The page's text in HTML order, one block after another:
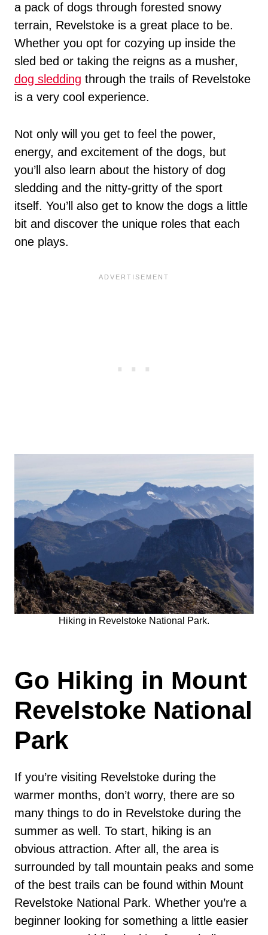
a pack of dogs through forested snowy
terrain, Revelstoke is a great place to be.
Whether you opt for cozying up inside the
sled bed or taking the reigns as a musher,
dog sledding through the trails of Revelstoke
is a very cool experience.
Not only will you get to feel the power,
energy, and excitement of the dogs, but
you’ll also learn about the history of dog
sledding and the nitty-gritty of the sport
itself. You’ll also get to know the dogs a little
bit and discover the unique roles that each
one plays.
Hiking in Revelstoke National Park.
Go Hiking in Mount
Revelstoke National
Park
If you’re visiting Revelstoke during the
warmer months, don’t worry, there are so
many things to do in Revelstoke during the
summer as well. To start, hiking is an
obvious attraction. After all, the area is
surrounded by tall mountain peaks and some
of the best trails can be found within Mount
Revelstoke National Park. Whether you’re a
beginner looking for something a little easier